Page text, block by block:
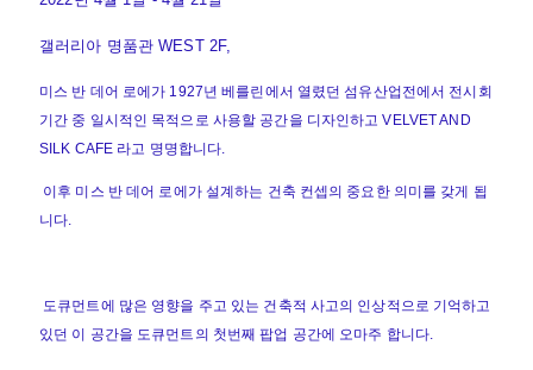
갤러리아 명품관 WEST 2F,
미스 반 데어 로에가 1927년 베를린에서 열렸던 섬유산업전에서 전시회
기간 중 일시적인 목적으로 사용할 공간을 디자인하고 VELVET AND
SILK CAFE 라고 명명합니다.
이후 미스 반 데어 로에가 설계하는 건축 컨셉의 중요한 의미를 갖게 됩
니다.
도큐먼트에 많은 영향을 주고 있는 건축적 사고의 인상적으로 기억하고
있던 이 공간을 도큐먼트의 첫번째 팝업 공간에 오마주 합니다.